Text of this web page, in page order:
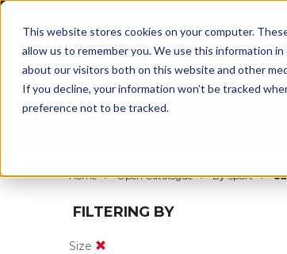
This website stores cookies on your computer.
allow us to remember you. We use this information
about our visitors both on this website and other
If you decline, your information won’t be tracked
preference not to be tracked.
Home Open Catalogue By Sport
FILTERING BY
Size